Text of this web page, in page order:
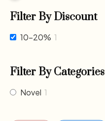
Filter By Discount
10-20% 1
Filter By Categories
Novel 1